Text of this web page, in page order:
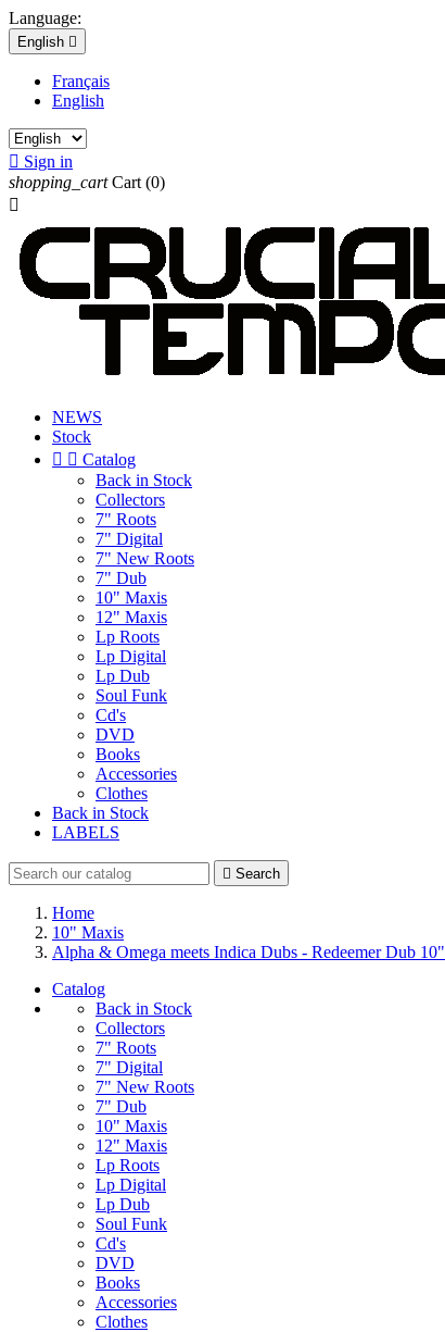
Language:
English 
Français
English
 Sign in
shopping_cart Cart (0)

NEWS
Stock
  Catalog
Back in Stock
Collectors
7" Roots
7" Digital
7" New Roots
7" Dub
10" Maxis
12" Maxis
Lp Roots
Lp Digital
Lp Dub
Soul Funk
Cd's
DVD
Books
Accessories
Clothes
Back in Stock
LABELS
 Search
Home
10" Maxis
Alpha & Omega meets Indica Dubs - Redeemer Dub 10"
Catalog
Back in Stock
Collectors
7" Roots
7" Digital
7" New Roots
7" Dub
10" Maxis
12" Maxis
Lp Roots
Lp Digital
Lp Dub
Soul Funk
Cd's
DVD
Books
Accessories
Clothes